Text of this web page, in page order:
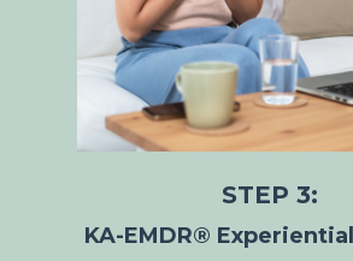
STEP 3:
KA-EMDR®